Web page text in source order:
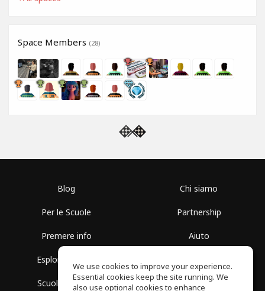
Space Members (28)
Blog
Per le Scuole
Premere info
Esplora i Gruppi
Scuola gratuita
Chi siamo
Partnership
Aiuto
Politica sulla Privacy
We use cookies to improve your experience.
Essential cookies keep the site running. We
also use optional cookies to enhance